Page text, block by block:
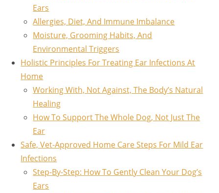
Ears
Allergies, Diet, And Immune Imbalance
Moisture, Grooming Habits, And
Environmental Triggers
Holistic Principles For Treating Ear Infections At
Home
Working With, Not Against, The Body’s Natural
Healing
How To Support The Whole Dog, Not Just The
Ear
Safe, Vet-Approved Home Care Steps For Mild Ear
Infections
Step-By-Step: How To Gently Clean Your Dog’s
Ears